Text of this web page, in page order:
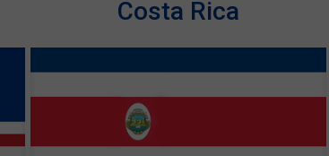
Costa Rica